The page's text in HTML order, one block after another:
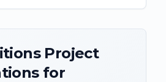
Project
for